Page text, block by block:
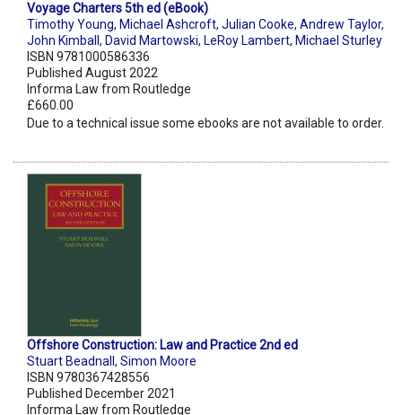
Voyage Charters 5th ed (eBook)
Timothy Young, Michael Ashcroft, Julian Cooke, Andrew Taylor,
John Kimball , David Martowski, LeRoy Lambert, Michael Sturley
ISBN 9781000586336
Published August 2022
Informa Law from Routledge
£660.00
Due to a technical issue some ebooks are not available to order.
Offshore Construction: Law and Practice 2nd ed
Stuart Beadnall , Simon Moore
ISBN 9780367428556
Published December 2021
Informa Law from Routledge